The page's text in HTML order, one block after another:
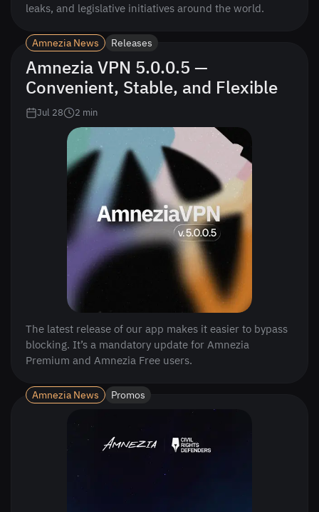
leaks, and legislative initiatives around the world.
Amnezia News Releases
Amnezia VPN 5.0.0.5 —
Convenient, Stable, and Flexible
Jul 28 2 min
The latest release of our app makes it easier to bypass
blocking. It’s a mandatory update for Amnezia
Premium and Amnezia Free users.
Amnezia News Promos